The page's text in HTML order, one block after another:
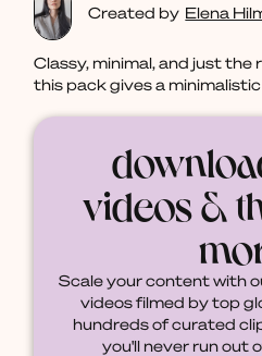
Created by Elena
Classy, minimal, and just
this pack gives a
videos &
Scale your content with
videos filmed by top
hundreds of curated
you'll never run out